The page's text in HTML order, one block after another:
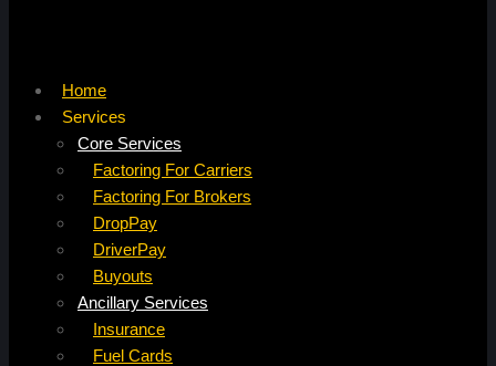
Home
Services
Core Services
Factoring For Carriers
Factoring For Brokers
DropPay
DriverPay
Buyouts
Ancillary Services
Insurance
Fuel Cards